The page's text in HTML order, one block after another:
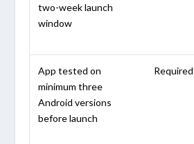
two-week launch
window
App tested on
minimum three
Android versions
before launch
Required